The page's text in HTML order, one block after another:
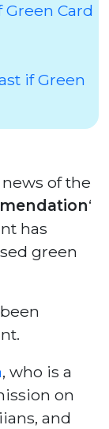
Card
if Green
of the
‘
has
green
, who is a
on
and